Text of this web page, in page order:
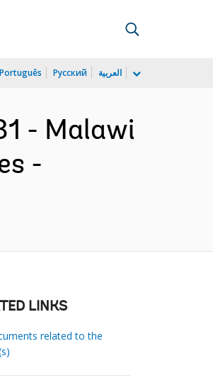
Português Русский العربية
- Malawi
-
LINKS
related to the